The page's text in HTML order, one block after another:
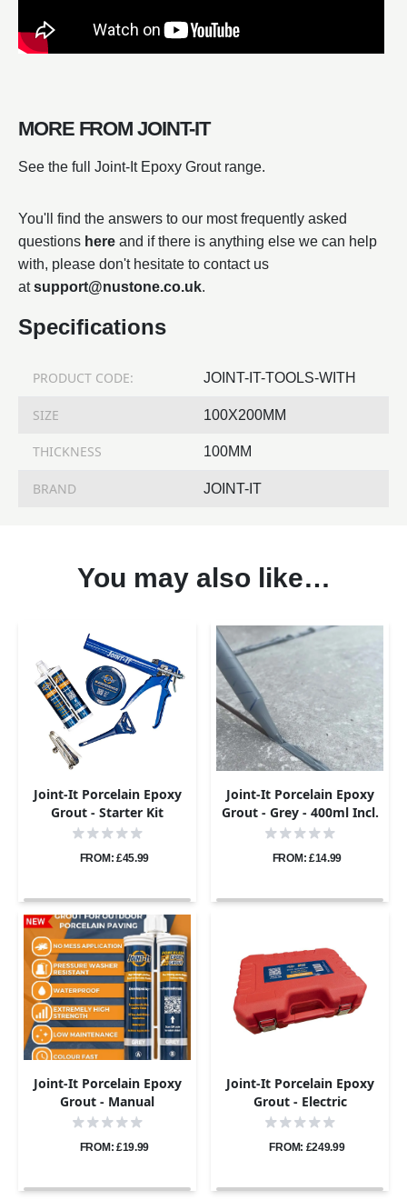
MORE FROM JOINT-IT
See the full Joint-It Epoxy Grout range.
You'll find the answers to our most frequently asked
questions here and if there is anything else we can help
with, please don't hesitate to contact us
atsupport@nustone.co.uk.
Specifications
PRODUCT CODE: JOINT-IT-TOOLS-WITH
SIZE 100X200MM
THICKNESS 100MM
BRAND JOINT-IT
You may also like…
Joint-It Porcelain Epoxy
Grout - Starter Kit
FROM: £45.99
Joint-It Porcelain Epoxy
Grout - Grey - 400ml Incl.
Nozzle
FROM: £14.99
Joint-It Porcelain Epoxy
Grout - Manual
Application Gun
FROM: £19.99
Joint-It Porcelain Epoxy
Grout - Electric
Application Gun Pro Kit
FROM: £249.99